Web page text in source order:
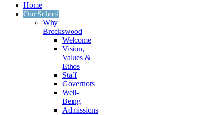
Home
Our School
Why
Brockswood
Welcome
Vision,
Values &
Ethos
Staff
Governors
Well-
Being
Admissions